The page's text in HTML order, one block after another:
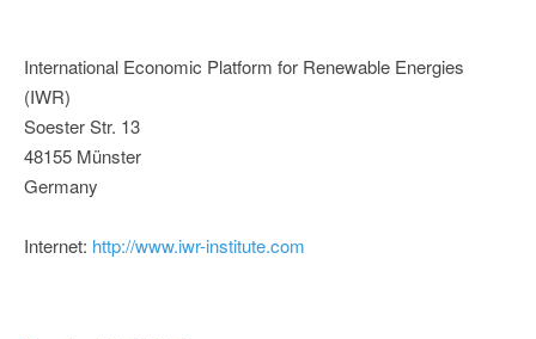
International Economic Platform for Renewable Energies
(IWR)
Soester Str. 13
48155 Münster
Germany
Internet: http://www.iwr-institute.com